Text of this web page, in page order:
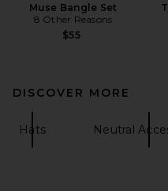
Muse Bangle Set
8 Other Reasons
$55
DISCOVER MORE
Hats Neutral